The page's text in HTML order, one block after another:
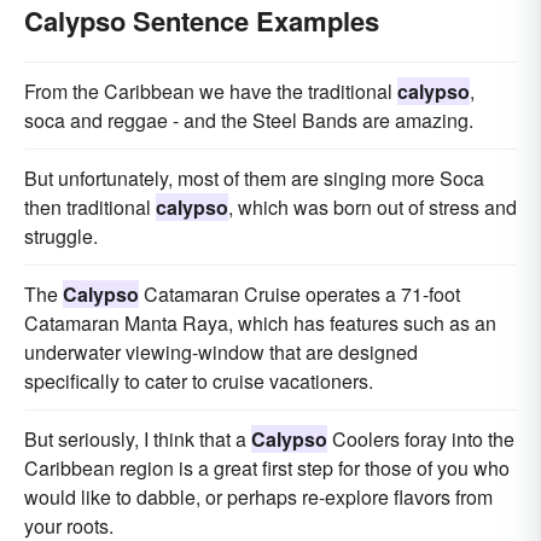
Calypso Sentence Examples
From the Caribbean we have the traditional calypso,
soca and reggae - and the Steel Bands are amazing.
But unfortunately, most of them are singing more Soca
then traditional calypso, which was born out of stress and
struggle.
TheCalypso Catamaran Cruise operates a 71-foot
Catamaran Manta Raya, which has features such as an
underwater viewing-window that are designed
specifically to cater to cruise vacationers.
But seriously, I think that aCalypso Coolers foray into the
Caribbean region is a great first step for those of you who
would like to dabble, or perhaps re-explore flavors from
your roots.